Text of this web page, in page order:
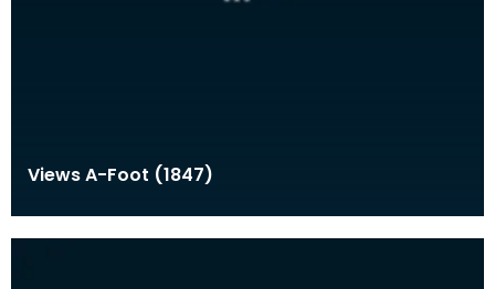
Views A-Foot (1847)